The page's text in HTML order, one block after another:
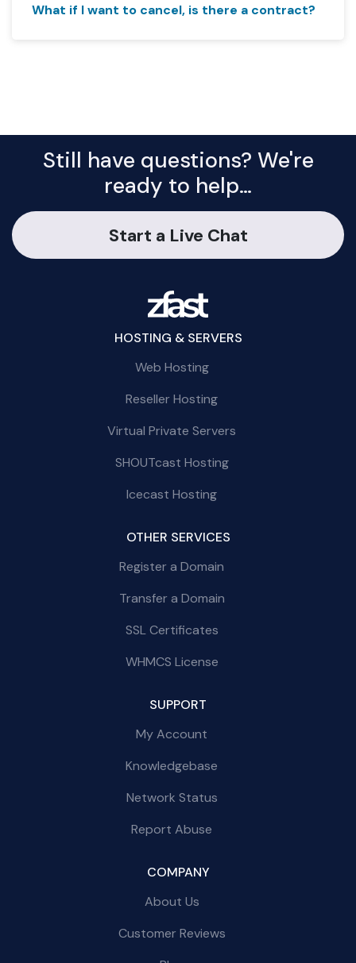
What if I want to cancel, is there a contract?
Still have questions? We're
ready to help…
Start a Live Chat
HOSTING & SERVERS
Web Hosting
Reseller Hosting
Virtual Private Servers
SHOUTcast Hosting
Icecast Hosting
OTHER SERVICES
Register a Domain
Transfer a Domain
SSL Certificates
WHMCS License
SUPPORT
My Account
Knowledgebase
Network Status
Report Abuse
COMPANY
About Us
Customer Reviews